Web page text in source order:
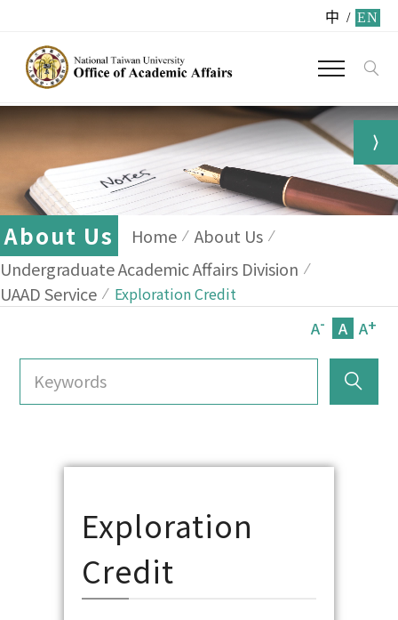
中 / EN
About Us Home
About Us
Undergraduate Academic Affairs Division
UAAD Service
Exploration Credit
A- A A+
Exploration
Credit